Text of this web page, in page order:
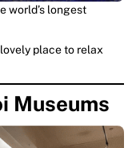
world’s longest
place to relax
Museums